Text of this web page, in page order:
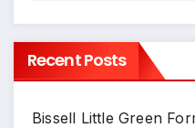
Recent Posts
Bissell Little Green